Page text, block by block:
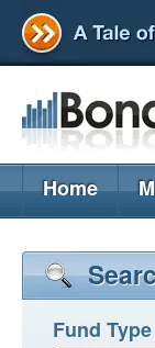
Home
Fund Type